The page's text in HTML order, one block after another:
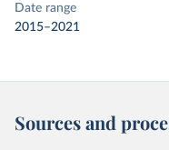
Date range
2015–2021
Sources and